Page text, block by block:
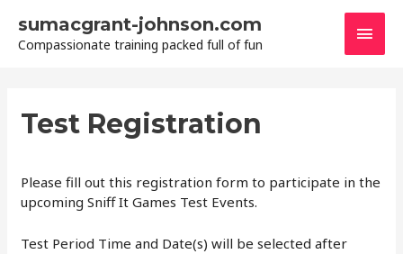
content
sumacgrant-johnson.com
Compassionate training packed full of fun
Main
Test Registration
Please fill out this registration form to participate in the
upcoming Sniff It Games Test Events.
Test Period Time and Date(s) will be selected after